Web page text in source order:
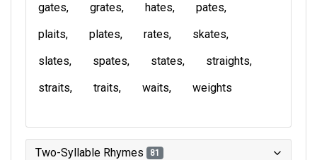
gates
grates hates
pates
plaits
plates rates
skates
slates
spates states
straights
straits
traits waits weights
Two-Syllable Rhymes 81